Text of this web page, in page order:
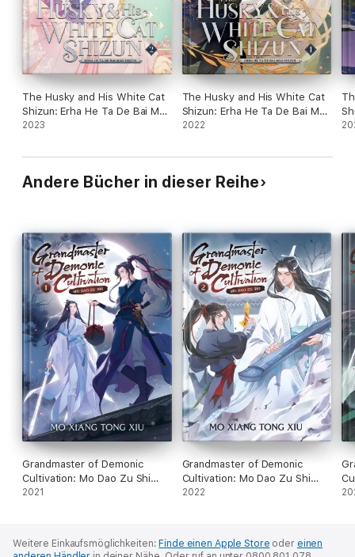
The Husky and His White Cat
Shizun: Erha He Ta De Bai Mao
Shizun (Novel) Vol. 2
2023
The Husky and His White Cat
Shizun: Erha He Ta De Bai Mao
Shizun (Novel) Vol. 1
2022
Andere Bücher in dieser Reihe
Grandmaster of Demonic
Cultivation: Mo Dao Zu Shi
Vol. 1
2021
Grandmaster of Demonic
Cultivation: Mo Dao Zu Shi
Vol. 2
2022
Weitere Einkaufsmöglichkeiten: Finde einen Apple Store oder einen